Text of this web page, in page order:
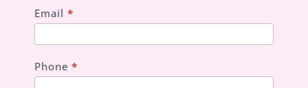
Email *
Phone *